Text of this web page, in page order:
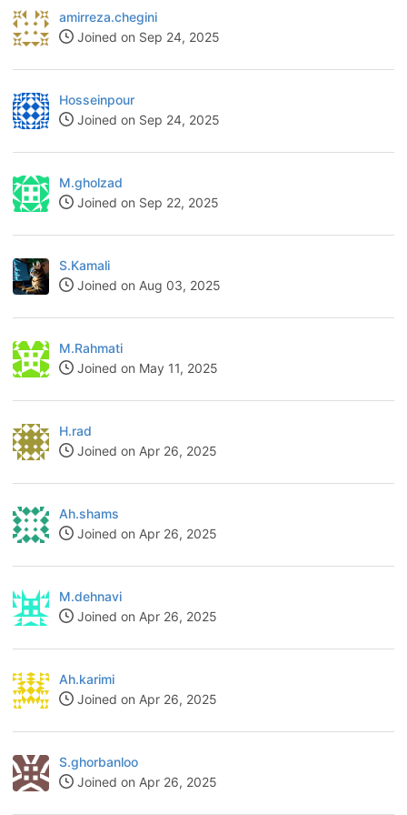
amirreza.chegini
Joined on Sep 24, 2025
Hosseinpour
Joined on Sep 24, 2025
M.gholzad
Joined on Sep 22, 2025
S.Kamali
Joined on Aug 03, 2025
M.Rahmati
Joined on May 11, 2025
H.rad
Joined on Apr 26, 2025
Ah.shams
Joined on Apr 26, 2025
M.dehnavi
Joined on Apr 26, 2025
Ah.karimi
Joined on Apr 26, 2025
S.ghorbanloo
Joined on Apr 26, 2025